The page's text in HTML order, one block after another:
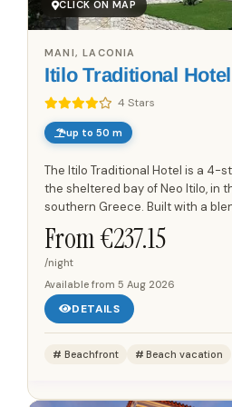
CLICK ON MAP
Itilo Traditional Hotel
4 Stars
MANI, LACONIA
up to 50 m
The Itilo Traditional Hotel is a 4-
the sheltered bay of Neo Itilo, in
southern Greece. Built with a
wood, and steel, the hotel
From €237.15
/night
Available from 5 Aug 2026
DETAILS
Beachfront Beach vacation